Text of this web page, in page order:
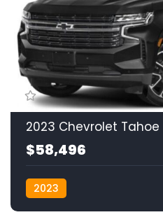
2023 Chevrolet Tahoe
$58,496
2023